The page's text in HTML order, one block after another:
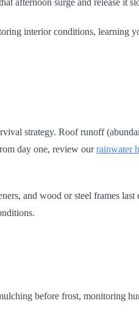
interior conditions, learning
strategy. Roof runoff
day one, review ourrainwater
and wood or steel frames
before frost, monitoring